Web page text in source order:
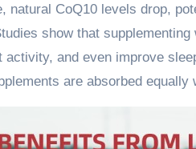
natural CoQ10 levels drop,
show that
activity, and even improve
are absorbed